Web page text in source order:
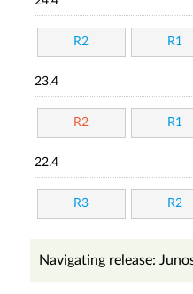
R2 R1
23.4
R2 R1
22.4
R3 R2
Navigating release: